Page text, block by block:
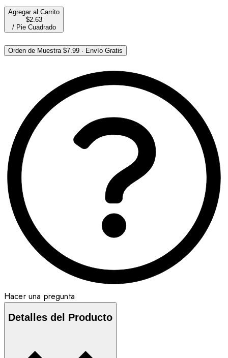
Agregar al Carrito
$2.63
/ Pie Cuadrado
Orden de Muestra $7.99 · Envío Gratis
Hacer una pregunta
Detalles del Producto